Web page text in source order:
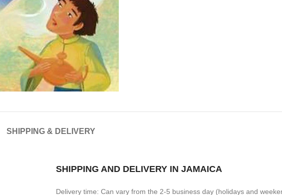
SHIPPING & DELIVERY
SHIPPING AND DELIVERY IN JAMAICA
Delivery time: Can vary from the 2-5 business day (holidays and